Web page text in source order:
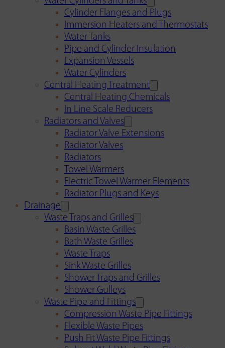
Cylinder Flanges and Plugs
Immersion Heaters and Thermostats
Water Tanks
Pipe and Cylinder Insulation
Expansion Vessels
Water Cylinders
Central Heating Treatment
Central Heating Chemicals
In Line Scale Reducers
Radiators and Valves
Radiator Valve Extensions
Radiator Valves
Radiators
Towel Warmers
Electric Towel Warmer Elements
Radiator Plugs and Keys
Drainage
Waste Traps and Grilles
Basin Waste Grilles
Bath Waste Grilles
Waste Traps
Sink Waste Grilles
Shower Traps and Grilles
Shower Gulleys
Waste Pipe and Fittings
Compression Waste Pipe Fittings
Flexible Waste Pipes
Push Fit Waste Pipe Fittings